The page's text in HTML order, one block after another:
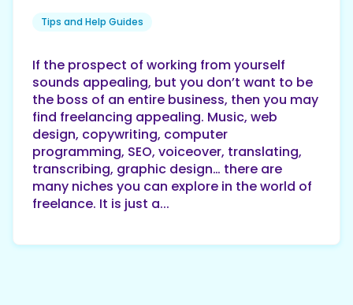
Tips and Help Guides
If the prospect of working from yourself
sounds appealing, but you don’t want to be
the boss of an entire business, then you may
find freelancing appealing. Music, web
design, copywriting, computer
programming, SEO, voiceover, translating,
transcribing, graphic design… there are
many niches you can explore in the world of
freelance. It is just a...